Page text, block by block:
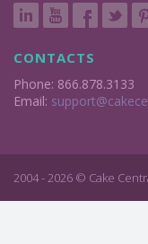
CONTACTS
Phone: 866.878.3133
Email:
2004 - 2026 © Cake